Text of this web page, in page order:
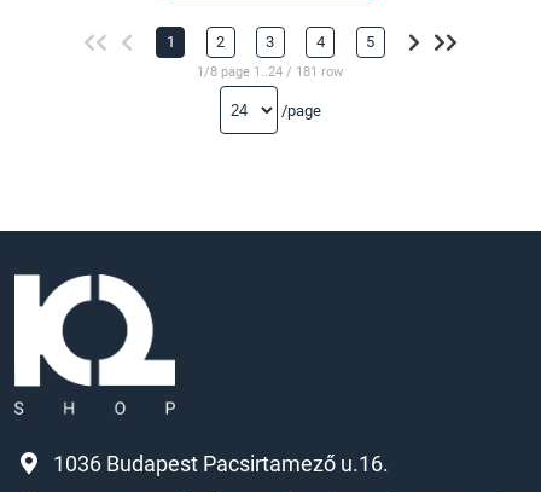
1 2 3 4 5
1/8 page 1..24 / 181 row
/page
1036 Budapest Pacsirtamező u.16.